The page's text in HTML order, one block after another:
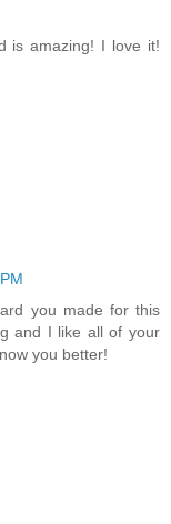
is amazing! I love it!
you made for this
and I like all of your
you better!